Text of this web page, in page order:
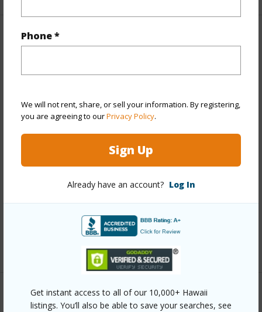
Phone *
We will not rent, share, or sell your information. By registering,
you are agreeing to ourPrivacy Policy.
Sign Up
Already have an account? Log In
Get instant access to all of our 10,000+ Hawaii
listings. You’ll also be able to save your searches, see
Property Features
View Mountain
Detach Single Family,Ohana Dwelling
Construction Double Wall,Single Wall
Other
Parking Available Y
+12 More (Log in to View)
Other